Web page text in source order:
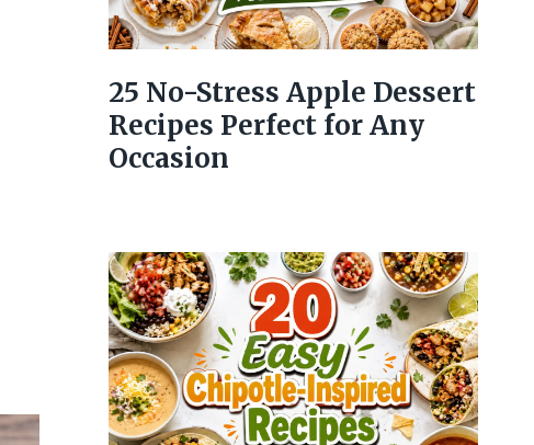
25 No-Stress Apple Dessert
Recipes Perfect for Any
Occasion